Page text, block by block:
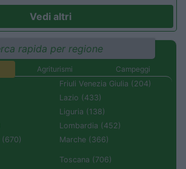
Vedi altri
rapida per regione
Agriturismi
Campeggi
(670)
Friuli Venezia Giulia (204)
Lazio (433)
Liguria (138)
Lombardia (452)
Marche (366)
Toscana (706)